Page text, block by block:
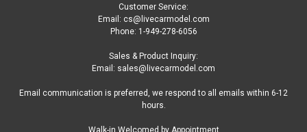
A1805631
Customer Service:
Email: cs@livecarmodel.com
Phone: 1-949-278-6056
Sales & Product Inquiry:
Email: sales@livecarmodel.com
Email communication is preferred, we respond to all emails within 6-12
hours.
Walk-in Welcomed by Appointment